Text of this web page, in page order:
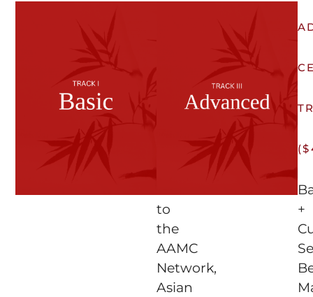
TRACK
to
the
AAMC
Network,
Asian
+